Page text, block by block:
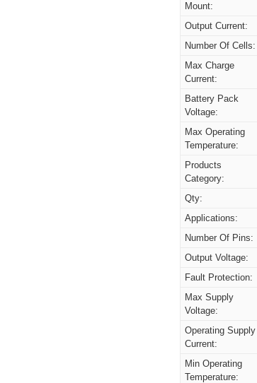
Mount:
Output Current:
Number Of Cells:
Max Charge
Current:
Battery Pack
Voltage:
Max Operating
Temperature:
Products
Category:
Qty:
Applications:
Number Of Pins:
Output Voltage:
Fault Protection:
Max Supply
Voltage:
Operating Supply
Current:
Min Operating
Temperature: